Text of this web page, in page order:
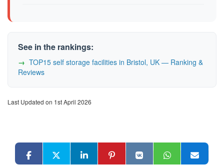
See in the rankings:
TOP15 self storage facilities in Bristol, UK — Ranking &
Reviews
Last Updated on 1st April 2026